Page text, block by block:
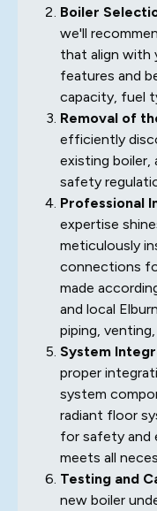
Boiler
we'll
that align with
features and
capacity, fuel
Removal of
efficiently
existing boiler,
safety
Professional
expertise
meticulously
connections
made
and local
piping,
System
proper
system
radiant floor
for safety and
meets all
Testing and
new boiler